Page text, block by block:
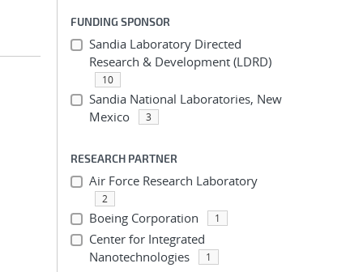
FUNDING SPONSOR
Sandia Laboratory Directed
Research & Development (LDRD)
10
Sandia National Laboratories, New
Mexico
3
RESEARCH PARTNER
Air Force Research Laboratory
2
Boeing Corporation 1
Center for Integrated
Nanotechnologies
1